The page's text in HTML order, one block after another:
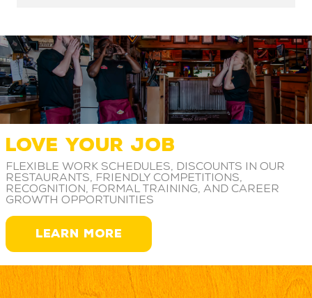
LOVE YOUR JOB
Flexible work schedules, discounts in our
restaurants, friendly competitions,
recognition, formal training, and career
growth opportunities
LEARN MORE